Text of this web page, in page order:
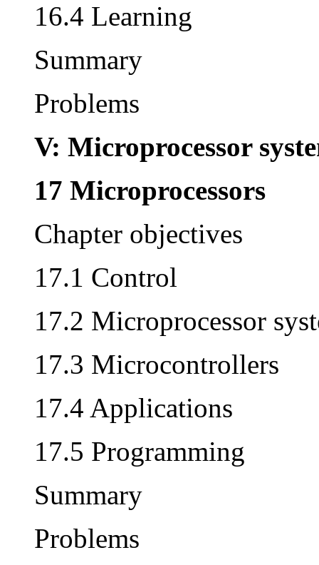
16.4 Learning
Summary
Problems
V: Microprocessor
17 Microprocessors
Chapter objectives
17.1 Control
17.2 Microprocessor
17.3 Microcontrollers
17.4 Applications
17.5 Programming
Summary
Problems